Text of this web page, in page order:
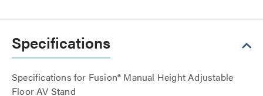
Specifications
Specifications for Fusion® Manual Height Adjustable
Floor AV Stand